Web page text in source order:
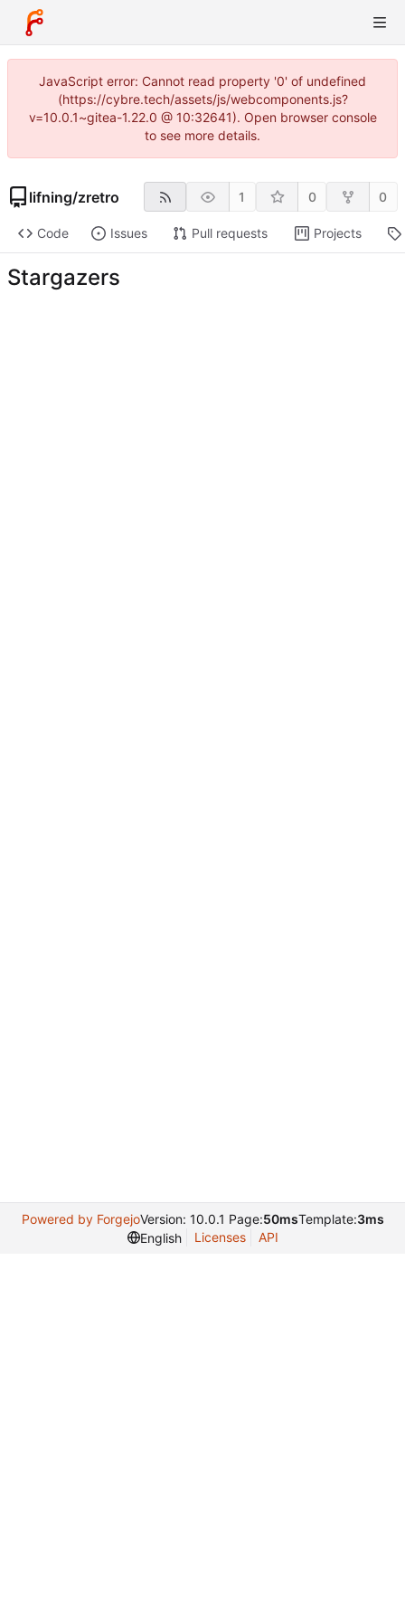
JavaScript error: Cannot read property '0' of undefined
(https://cybre.tech/assets/js/webcomponents.js?
v=10.0.1~gitea-1.22.0 @ 10:32641). Open browser console
to see more details.
lifning/zretro 1 0 0
Code Issues Pull requests Projects
Stargazers
Powered by ForgejoVersion: 10.0.1 Page:50msTemplate:3ms
English
Licenses API